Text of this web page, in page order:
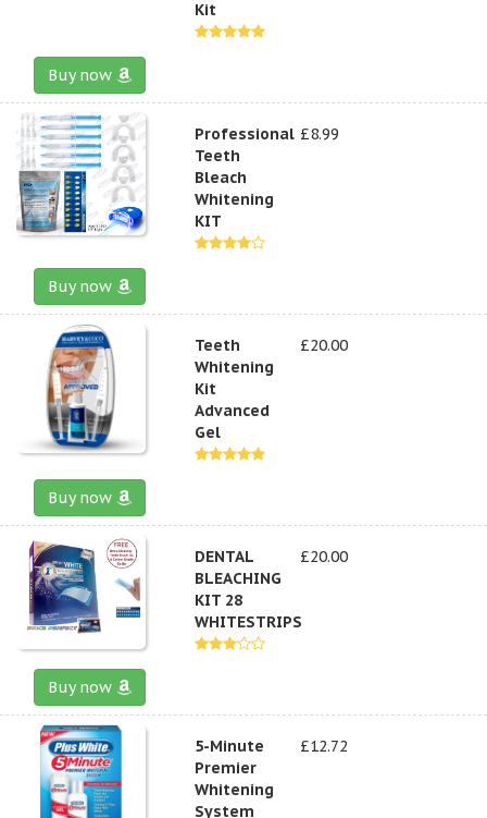
Kit
Buy now
Professional
Teeth
Bleach
Whitening
KIT
£8.99
Buy now
Teeth
Whitening
Kit
Advanced
Gel
£20.00
Buy now
DENTAL
BLEACHING
KIT 28
WHITESTRIPS
£20.00
Buy now
5-Minute
Premier
Whitening
System
£12.72